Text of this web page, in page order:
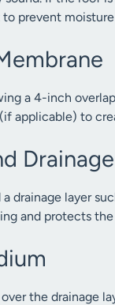
prevent
a 4-inch
applicable) to
drainage layer
and protects
the drainage